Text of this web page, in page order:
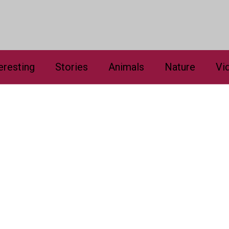
Stories Animals Nature